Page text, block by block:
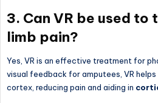
3. Can VR be used
limb pain?
Yes, VR is an effective treatment for
visual feedback for amputees, VR helps
cortex, reducing pain and aiding in